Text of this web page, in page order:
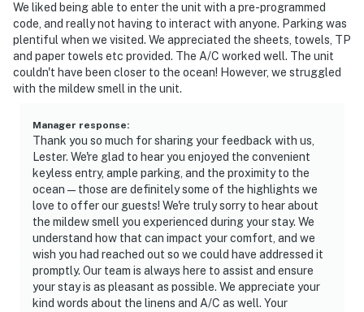
We liked being able to enter the unit with a pre-programmed
code, and really not having to interact with anyone. Parking was
plentiful when we visited. We appreciated the sheets, towels, TP
and paper towels etc provided. The A/C worked well. The unit
couldn't have been closer to the ocean! However, we struggled
with the mildew smell in the unit.
Manager response:
Thank you so much for sharing your feedback with us,
Lester. We're glad to hear you enjoyed the convenient
keyless entry, ample parking, and the proximity to the
ocean—those are definitely some of the highlights we
love to offer our guests! We're truly sorry to hear about
the mildew smell you experienced during your stay. We
understand how that can impact your comfort, and we
wish you had reached out so we could have addressed it
promptly. Our team is always here to assist and ensure
your stay is as pleasant as possible. We appreciate your
kind words about the linens and A/C as well. Your